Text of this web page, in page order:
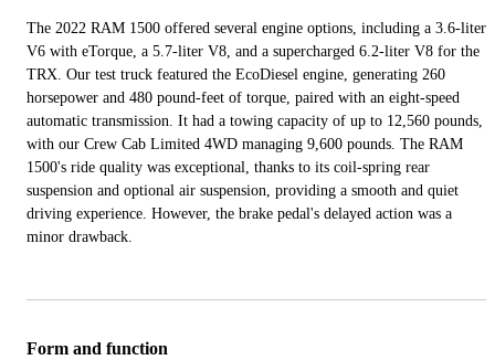
The 2022 RAM 1500 offered several engine options, including a 3.6-liter
V6 with eTorque, a 5.7-liter V8, and a supercharged 6.2-liter V8 for the
TRX. Our test truck featured the EcoDiesel engine, generating 260
horsepower and 480 pound-feet of torque, paired with an eight-speed
automatic transmission. It had a towing capacity of up to 12,560 pounds,
with our Crew Cab Limited 4WD managing 9,600 pounds. The RAM
1500's ride quality was exceptional, thanks to its coil-spring rear
suspension and optional air suspension, providing a smooth and quiet
driving experience. However, the brake pedal's delayed action was a
minor drawback.
Form and function